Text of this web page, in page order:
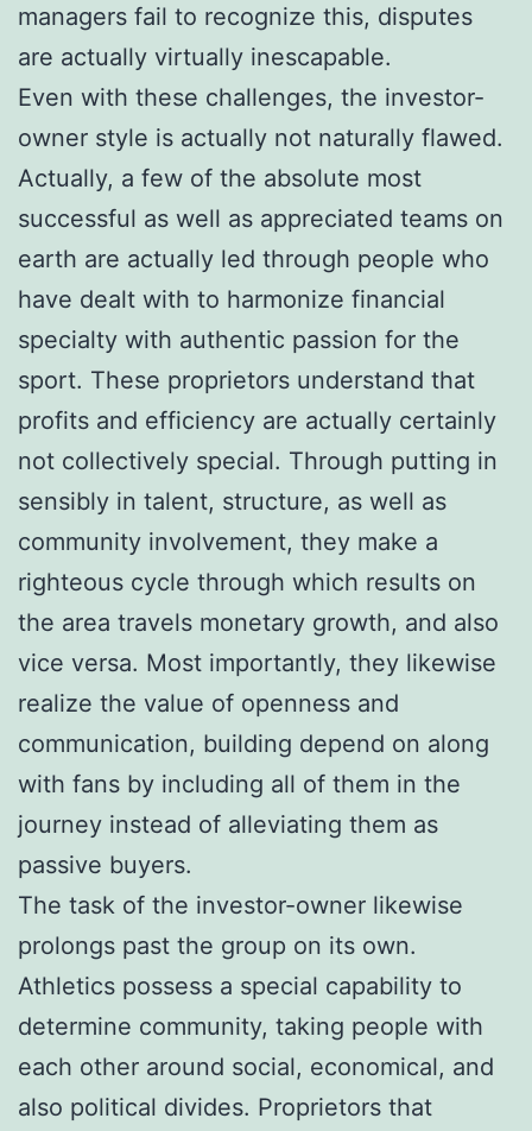
managers fail to recognize this, disputes
are actually virtually inescapable.
Even with these challenges, the investor-
owner style is actually not naturally flawed.
Actually, a few of the absolute most
successful as well as appreciated teams on
earth are actually led through people who
have dealt with to harmonize financial
specialty with authentic passion for the
sport. These proprietors understand that
profits and efficiency are actually certainly
not collectively special. Through putting in
sensibly in talent, structure, as well as
community involvement, they make a
righteous cycle through which results on
the area travels monetary growth, and also
vice versa. Most importantly, they likewise
realize the value of openness and
communication, building depend on along
with fans by including all of them in the
journey instead of alleviating them as
passive buyers.
The task of the investor-owner likewise
prolongs past the group on its own.
Athletics possess a special capability to
determine community, taking people with
each other around social, economical, and
also political divides. Proprietors that